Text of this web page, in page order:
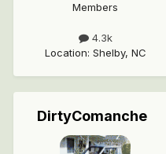
Members
4.3k
Location: Shelby, NC
DirtyComanche